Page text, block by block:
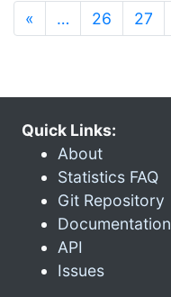
« … 26 27
Quick Links:
About
Statistics FAQ
Git Repository
Documentation
API
Issues